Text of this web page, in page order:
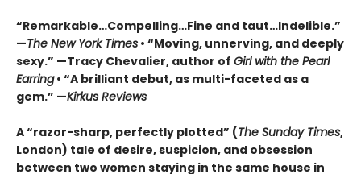
“Remarkable…Compelling…Fine and taut…Indelible.”
—The New York Times • “Moving, unnerving, and deeply
sexy.” —Tracy Chevalier, author of Girl with the Pearl
Earring• “A brilliant debut, as multi-faceted as a
gem.” —Kirkus Reviews
A “razor-sharp, perfectly plotted” (The Sunday Times,
London) tale of desire, suspicion, and obsession
between two women staying in the same house in